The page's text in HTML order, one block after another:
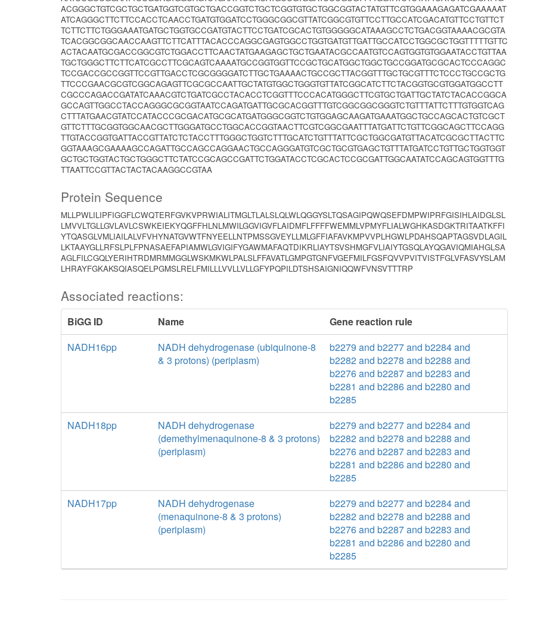
ACGGGCTGTCGCTGCTGATGGTCGTGCTGACCGGTCTGCTCGGTGTGCTGGCGGTACTATGTTCGTGGAAAGAGATCGAAAAAT
ATCAGGGCTTCTTCCACCTCAACCTGATGTGGATCCTGGGCGGCGTTATCGGCGTGTTCCTTGCCATCGACATGTTCCTGTTCT
TCTTCTTCTGGGAAATGATGCTGGTGCCGATGTACTTCCTGATCGCACTGTGGGGGCATAAAGCCTCTGACGGTAAAACGCGTA
TCACGGCGGCAACCAAGTTCTTCATTTACACCCAGGCGAGTGGCCTGGTGATGTTGATTGCCATCCTGGCGCTGGTTTTTGTTC
ACTACAATGCGACCGGCGTCTGGACCTTCAACTATGAAGAGCTGCTGAATACGCCAATGTCCAGTGGTGTGGAATACCTGTTAA
TGCTGGGCTTCTTCATCGCCTTCGCAGTCAAAATGCCGGTGGTTCCGCTGCATGGCTGGCTGCCGGATGCGCACTCCCAGGC
TCCGACCGCCGGTTCCGTTGACCTCGCGGGGATCTTGCTGAAAACTGCCGCTTACGGTTTGCTGCGTTTCTCCCTGCCGCTG
TTCCCGAACGCGTCGGCAGAGTTCGCGCCAATTGCTATGTGGCTGGGTGTTATCGGCATCTTCTACGGTGCGTGGATGGCCTT
CGCCCAGACCGATATCAAACGTCTGATCGCCTACACCTCGGTTTCCCACATGGGCTTCGTGCTGATTGCTATCTACACCGGCA
GCCAGTTGGCCTACCAGGGCGCGGTAATCCAGATGATTGCGCACGGTTTGTCGGCGGCGGGTCTGTTTATTCTTTGTGGTCAG
CTTTATGAACGTATCCATACCCGCGACATGCGCATGATGGGCGGTCTGTGGAGCAAGATGAAATGGCTGCCAGCACTGTCGCT
GTTCTTTGCGGTGGCAACGCTTGGGATGCCTGGCACCGGTAACTTCGTCGGCGAATTTATGATTCTGTTCGGCAGCTTCCAGG
TTGTACCGGTGATTACCGTTATCTCTACCTTTGGGCTGGTCTTTGCATCTGTTTATTCGCTGGCGATGTTACATCGCGCTTACTTC
GGTAAAGCGAAAAGCCAGATTGCCAGCCAGGAACTGCCAGGGATGTCGCTGCGTGAGCTGTTTATGATCCTGTTGCTGGTGGT
GCTGCTGGTACTGCTGGGCTTCTATCCGCAGCCGATTCTGGATACCTCGCACTCCGCGATTGGCAATATCCAGCAGTGGTTTG
TTAATTCCGTTACTACTACAAGGCCGTAA
Protein Sequence
MLLPWLILIPFIGGFLCWQTERFGVKVPRWIALITMGLTLALSLQLWLQGGYSLTQSAGIPQWQSEFDMPWIPRFGISIHLAIDGLSL
LMVVLTGLLGVLAVLCSWKEIEKYQGFFHLNLMWILGGVIGVFLAIDMFLFFFFWEMMLVPMYFLIALWGHKASDGKTRITAATKFFI
YTQASGLVMLIAILALVFVHYNATGVWTFNYEELLNTPMSSGVEYLLMLGFFIAFAVKMPVVPLHGWLPDAHSQAPTAGSVDLAGIL
LKTAAYGLLRFSLPLFPNASAEFAPIAMWLGVIGIFYGAWMAFAQTDIKRLIAYTSVSHMGFVLIAIYTGSQLAYQGAVIQMIAHGLSA
AGLFILCGQLYERIHTRDMRMMGGLWSKMKWLPALSLFFAVATLGMPGTGNFVGEFMILFGSFQVVPVITVISTFGLVFASVYSLAM
LHRAYFGKAKSQIASQELPGMSLRELFMILLLVVLLVLLGFYPQPILDTSHSAIGNIQQWFVNSVTTTRP
Associated reactions:
BiGG ID Name
Gene reaction rule
NADH16pp
NADH dehydrogenase (ubiquinone-8
& 3 protons) (periplasm)
b2279 and b2277 and b2284 and
b2282 and b2278 and b2288 and
b2276 and b2287 and b2283 and
b2281 and b2286 and b2280 and
b2285
NADH18pp
NADH dehydrogenase
(demethylmenaquinone-8 & 3 protons)
(periplasm)
b2279 and b2277 and b2284 and
b2282 and b2278 and b2288 and
b2276 and b2287 and b2283 and
b2281 and b2286 and b2280 and
b2285
NADH17pp
NADH dehydrogenase
(menaquinone-8 & 3 protons)
(periplasm)
b2279 and b2277 and b2284 and
b2282 and b2278 and b2288 and
b2276 and b2287 and b2283 and
b2281 and b2286 and b2280 and
b2285